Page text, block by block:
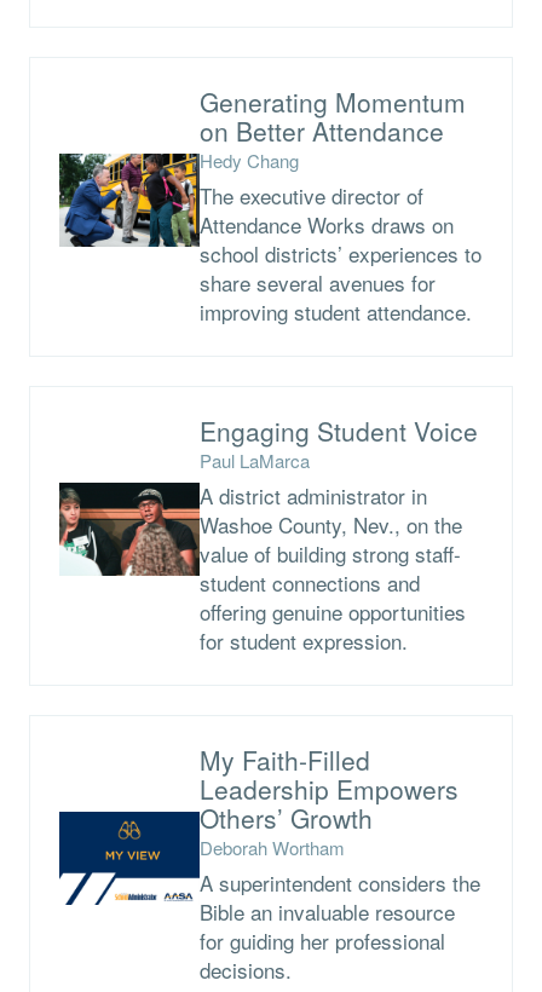
Generating Momentum
on Better Attendance
Hedy Chang
The executive director of
Attendance Works draws on
school districts’ experiences to
share several avenues for
improving student attendance.
Engaging Student Voice
Paul LaMarca
A district administrator in
Washoe County, Nev., on the
value of building strong staff-
student connections and
offering genuine opportunities
for student expression.
My Faith-Filled
Leadership Empowers
Others’ Growth
Deborah Wortham
A superintendent considers the
Bible an invaluable resource
for guiding her professional
decisions.